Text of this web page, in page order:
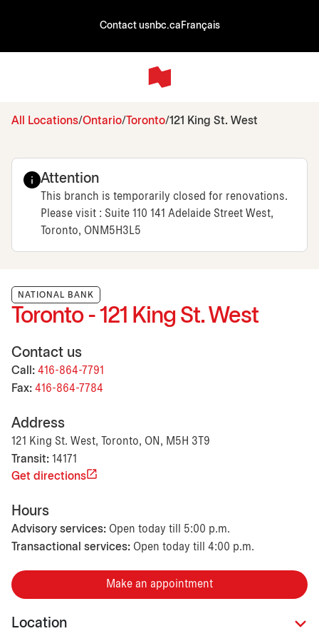
Contact usnbc.ca Français
All Locations Ontario Toronto 121 King St. West
Attention
This branch is temporarily closed for renovations.
Please visit : Suite 110 141 Adelaide Street West,
Toronto, ONM5H3L5
NATIONAL BANK
Toronto - 121 King St. West
Contact us
Call: 416-864-7791
Fax: 416-864-7784
Address
121 King St. West, Toronto, ON, M5H 3T9
Transit: 14171
Get directions
Hours
Advisory services: Open today till 5:00 p.m.
Transactional services: Open today till 4:00 p.m.
Make an appointment
Location